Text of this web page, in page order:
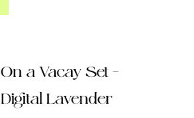
On a Vacay Set –
Digital Lavender